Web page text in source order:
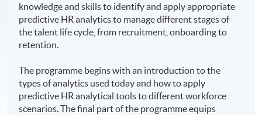
knowledge and skills to identify and apply appropriate
predictive HR analytics to manage different stages of
the talent life cycle, from recruitment, onboarding to
retention.
The programme begins with an introduction to the
types of analytics used today and how to apply
predictive HR analytical tools to different workforce
scenarios. The final part of the programme equips